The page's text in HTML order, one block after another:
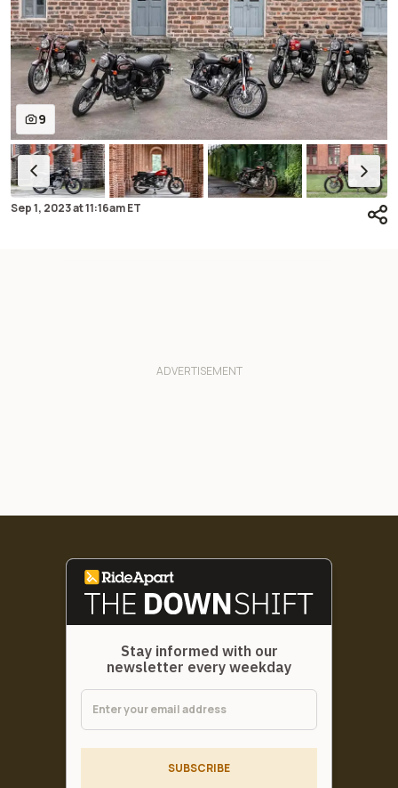
9
Sep 1, 2023at11:16am ET
Stay informed with our
newsletter every weekday
SUBSCRIBE